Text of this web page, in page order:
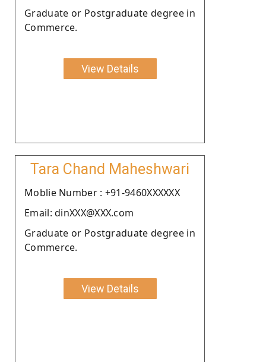
Graduate or Postgraduate degree in
Commerce.
View Details
Tara Chand Maheshwari
Moblie Number : +91-9460XXXXXX
Email: dinXXX@XXX.com
Graduate or Postgraduate degree in
Commerce.
View Details